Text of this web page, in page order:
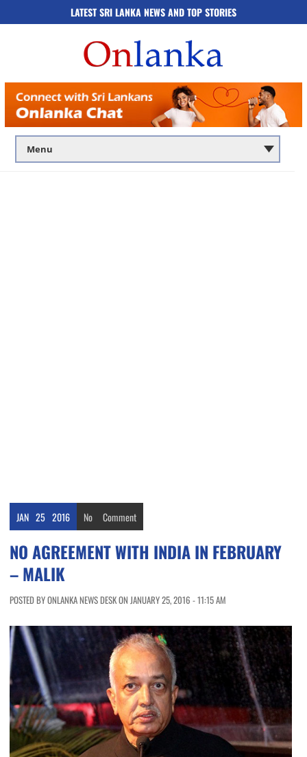
LATEST SRI LANKA NEWS AND TOP STORIES
JAN 25 2016 No Comment
NO AGREEMENT WITH INDIA IN FEBRUARY
– MALIK
POSTED BY ONLANKA NEWS DESK ON JANUARY 25, 2016 - 11:15 AM